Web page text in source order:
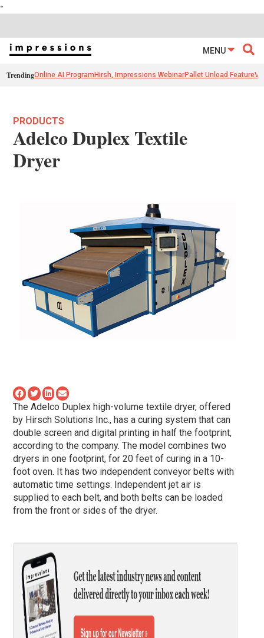
-
MENU
TrendingOnline AI Program Hirsh, Impressions WebinarPallet Unload Feature
PRODUCTS
Adelco Duplex Textile
Dryer
The Adelco Duplex high-volume textile dryer, offered
by Hirsch Solutions Inc., has a curing system that can
double screen and digital printing in half the footprint,
according to the company. The model combines two
dryers in one footprint, for 20 feet of curing in a 10-
foot oven. It has two independent conveyor belts with
automatic time settings. Independent jet air is
supplied to each belt, and both belts can be loaded
from the front or sides of the dryer.